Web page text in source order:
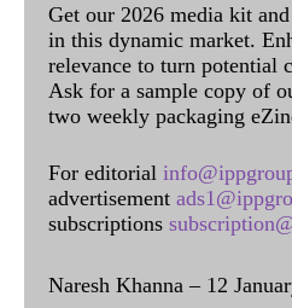
Get our 2026 media kit
in this dynamic market.
relevance to turn potential
Ask for a sample copy of
two weekly packaging
For editorial
advertisement
subscriptions
Naresh Khanna – 12